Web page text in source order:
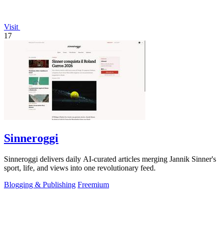
Visit
17
Sinneroggi
Sinneroggi delivers daily AI-curated articles merging Jannik Sinner's
sport, life, and views into one revolutionary feed.
Blogging & Publishing Freemium